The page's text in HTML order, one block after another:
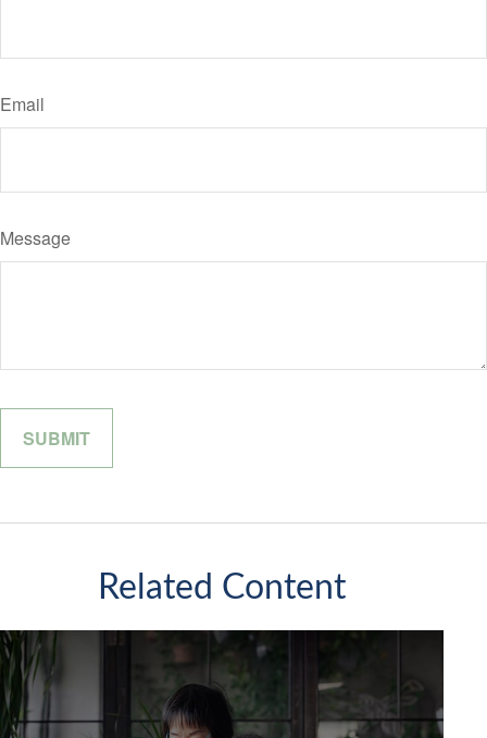
Email
Message
Related Content